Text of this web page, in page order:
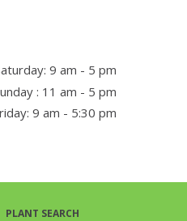
9 am - 5 pm
: 11 am - 5 pm
9 am - 5:30 pm
PLANT SEARCH